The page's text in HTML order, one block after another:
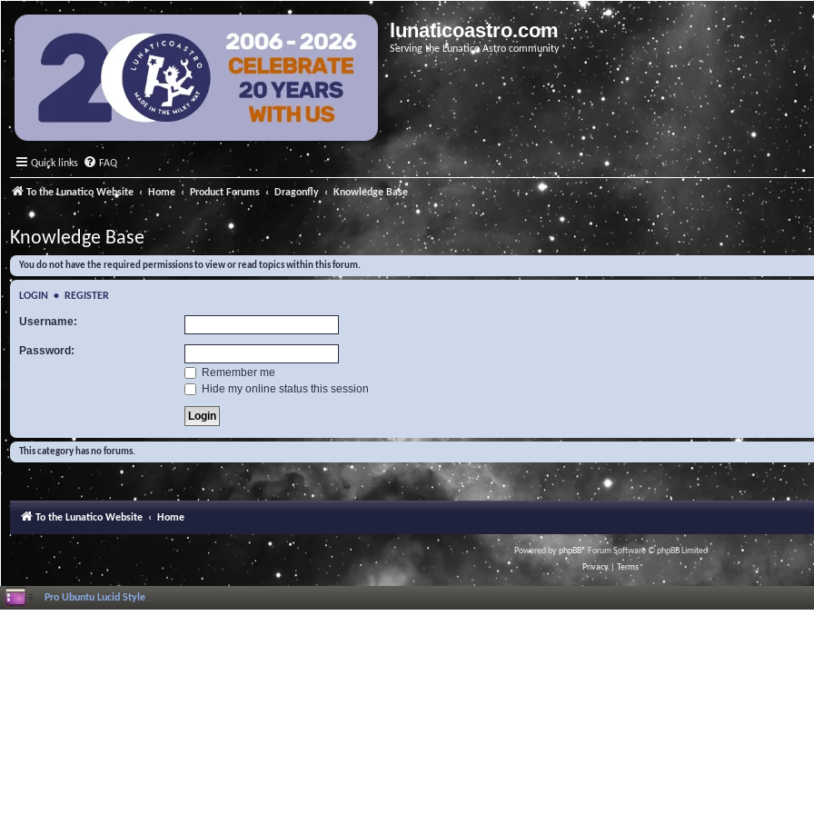
lunaticoastro.com
Serving the Lunatico Astro community
Quick links FAQ
To the Lunatico Website Home Product Forums Dragonfly Knowledge Base
Knowledge Base
You do not have the required permissions to view or read topics within this forum.
LOGIN • REGISTER
Username:
Password:
Remember me
Hide my online status this session
This category has no forums.
To the Lunatico Website Home
Powered byphpBB® Forum Software © phpBB Limited
Privacy
Terms
Pro Ubuntu Lucid Style